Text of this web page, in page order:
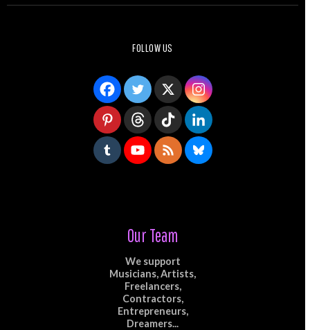
FOLLOW US
Our Team
We support
Musicians, Artists,
Freelancers,
Contractors,
Entrepreneurs,
Dreamers...